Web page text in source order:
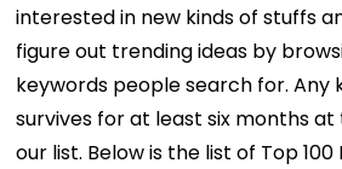
interested in new kinds of stuffs
figure out trending ideas by
keywords people search for. Any
survives for at least six months
our list. Below is the list of Top